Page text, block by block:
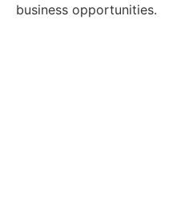
business opportunities.